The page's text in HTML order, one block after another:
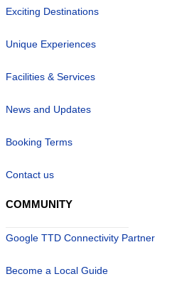
Exciting Destinations
Unique Experiences
Facilities & Services
News and Updates
Booking Terms
Contact us
COMMUNITY
Google TTD Connectivity Partner
Become a Local Guide